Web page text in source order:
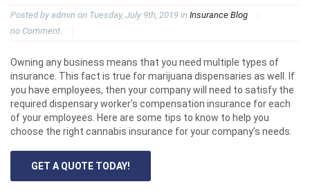
Posted by admin on Tuesday, July 9th, 2019 in Insurance Blog
no Comment.
Owning any business means that you need multiple types of
insurance. This fact is true for marijuana dispensaries as well. If
you have employees, then your company will need to satisfy the
required dispensary worker’s compensation insurance for each
of your employees. Here are some tips to know to help you
choose the right cannabis insurance for your company’s needs.
GET A QUOTE TODAY!